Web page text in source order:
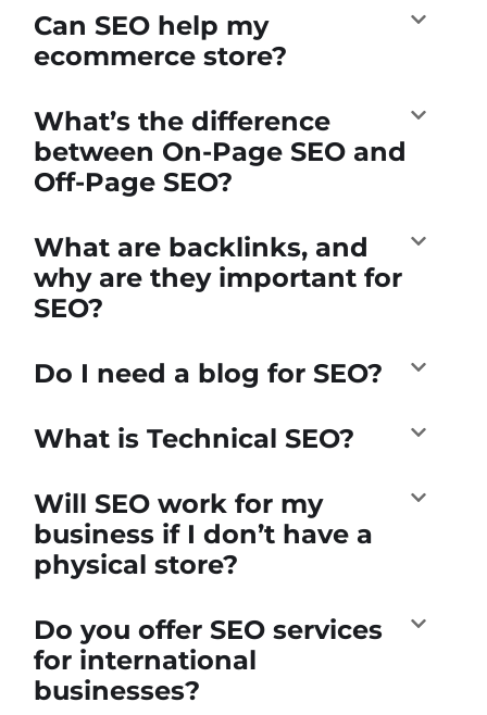
Can SEO help my
ecommerce store?
What’s the difference
between On-Page SEO and
Off-Page SEO?
What are backlinks, and
why are they important for
SEO?
Do I need a blog for SEO?
What is Technical SEO?
Will SEO work for my
business if I don’t have a
physical store?
Do you offer SEO services
for international
businesses?